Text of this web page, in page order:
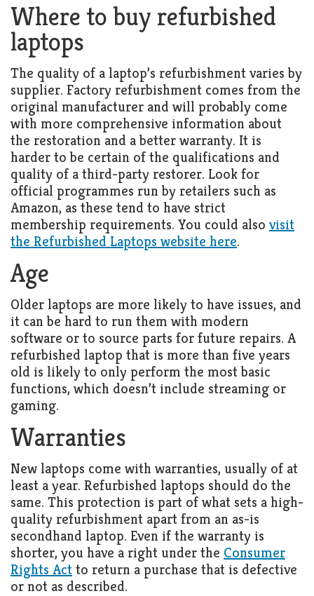
Where to buy refurbished
laptops
The quality of a laptop’s refurbishment varies by
supplier. Factory refurbishment comes from the
original manufacturer and will probably come
with more comprehensive information about
the restoration and a better warranty. It is
harder to be certain of the qualifications and
quality of a third-party restorer. Look for
official programmes run by retailers such as
Amazon, as these tend to have strict
membership requirements. You could also visit
the Refurbished Laptops website here.
Age
Older laptops are more likely to have issues, and
it can be hard to run them with modern
software or to source parts for future repairs. A
refurbished laptop that is more than five years
old is likely to only perform the most basic
functions, which doesn’t include streaming or
gaming.
Warranties
New laptops come with warranties, usually of at
least a year. Refurbished laptops should do the
same. This protection is part of what sets a high-
quality refurbishment apart from an as-is
secondhand laptop. Even if the warranty is
shorter, you have a right under the Consumer
Rights Act to return a purchase that is defective
or not as described.